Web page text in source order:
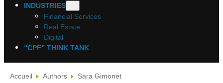
INDUSTRIES
Financial Services
Real Estate
Digital
“CPF” THINK TANK
Accueil Authors Sara Gimonet